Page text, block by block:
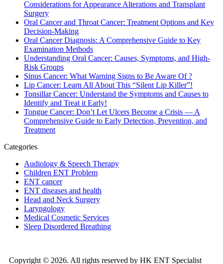
Considerations for Appearance Alterations and Transplant
Surgery
Oral Cancer and Throat Cancer: Treatment Options and Key
Decision-Making
Oral Cancer Diagnosis: A Comprehensive Guide to Key
Examination Methods
Understanding Oral Cancer: Causes, Symptoms, and High-
Risk Groups
Sinus Cancer: What Warning Signs to Be Aware Of ?
Lip Cancer: Learn All About This “Silent Lip Killer”!
Tonsillar Cancer: Understand the Symptoms and Causes to
Identify and Treat it Early!
Tongue Cancer: Don’t Let Ulcers Become a Crisis — A
Comprehensive Guide to Early Detection, Prevention, and
Treatment
Categories
Audiology & Speech Therapy
Children ENT Problem
ENT cancer
ENT diseases and health
Head and Neck Surgery
Laryngology
Medical Cosmetic Services
Sleep Disordered Breathing
Copyright © 2026. All rights reserved by HK ENT Specialist